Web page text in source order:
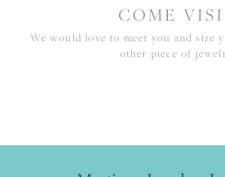
COME
We would love to meet you and size
other piece of